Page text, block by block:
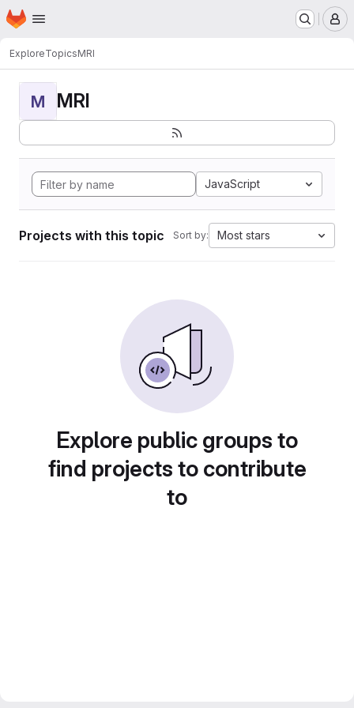
Skip to main content
Homepage
ExploreTopicsMRI
M MRI
JavaScript
Projects with this topic Sort by: Most stars
Explore public groups to
find projects to contribute
to